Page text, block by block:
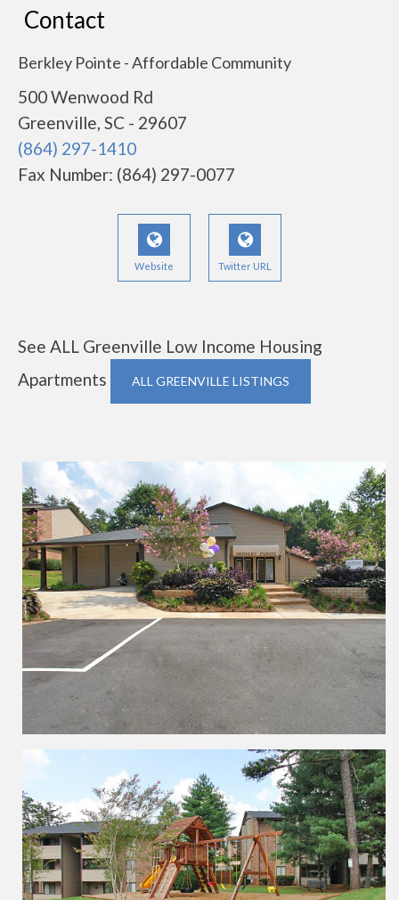
Contact
Berkley Pointe - Affordable Community
500 Wenwood Rd
Greenville, SC - 29607
(864) 297-1410
Fax Number: (864) 297-0077
Website Twitter URL
See ALL Greenville Low Income Housing
Apartments
ALL GREENVILLE LISTINGS